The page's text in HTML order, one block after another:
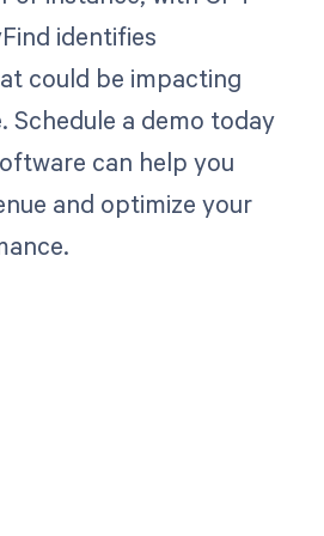
identifies
could be impacting
a demo today
can help you
and optimize your